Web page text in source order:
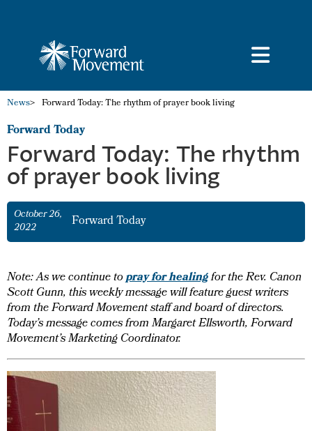
News> Forward Today: The rhythm of prayer book living
Forward Today
Forward Today: The rhythm
of prayer book living
October 26,
2022
Forward Today
Note: As we continue topray for healingfor the Rev. Canon
Scott Gunn, this weekly message will feature guest writers
from the Forward Movement staff and board of directors.
Today’s message comes from Margaret Ellsworth, Forward
Movement’s Marketing Coordinator.